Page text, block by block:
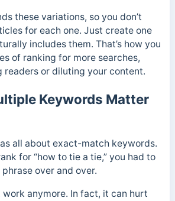
these variations, so you don’t
for each one. Just create one
includes them. That’s how you
of ranking for more searches,
readers or diluting your content.
Keywords Matter
all about exact-match keywords.
for “how to tie a tie,” you had to
over and over.
work anymore. In fact, it can hurt